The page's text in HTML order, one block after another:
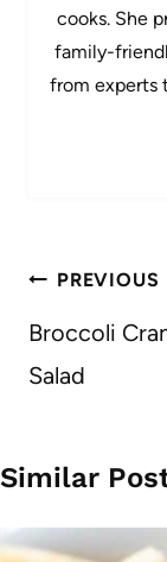
cooks. She
family-
from experts
Post
PREVIOUS
Broccoli
Salad
Similar